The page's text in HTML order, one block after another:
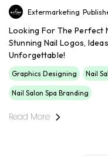
Extermarketing
Looking For The Perfect
Stunning Nail Logos,
Unforgettable!
Graphics Designing Nail
Nail Salon Spa Branding
Read More